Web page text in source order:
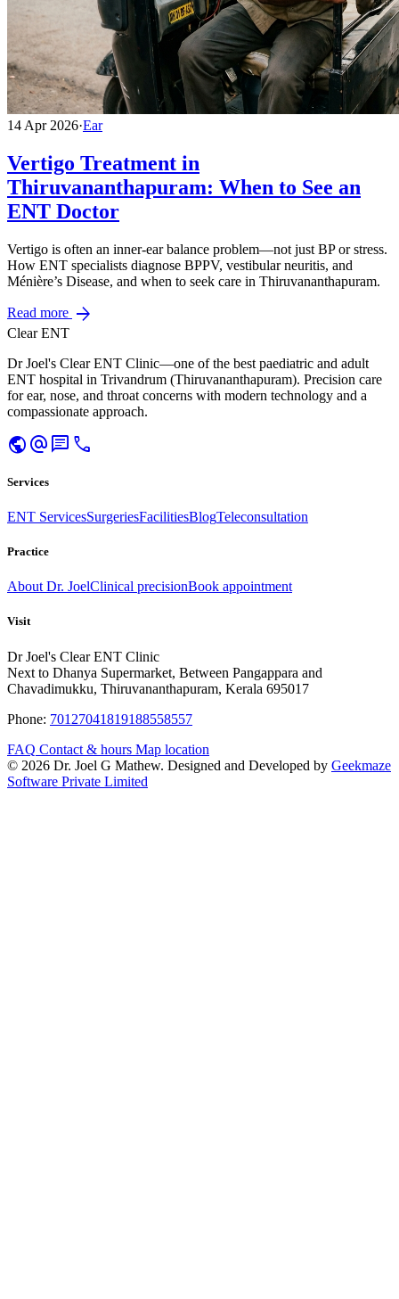
14 Apr 2026·Ear
Vertigo Treatment in
Thiruvananthapuram: When to See an
ENT Doctor
Vertigo is often an inner-ear balance problem—not just BP or stress.
How ENT specialists diagnose BPPV, vestibular neuritis, and
Ménière’s Disease, and when to seek care in Thiruvananthapuram.
Read more arrow_forward
Clear ENT
Dr Joel's Clear ENT Clinic—one of the best paediatric and adult
ENT hospital in Trivandrum (Thiruvananthapuram). Precision care
for ear, nose, and throat concerns with modern technology and a
compassionate approach.
publicalternate_emailchat call
Services
ENT ServicesSurgeriesFacilitiesBlogTeleconsultation
Practice
About Dr. JoelClinical precisionBook appointment
Visit
Dr Joel's Clear ENT Clinic
Next to Dhanya Supermarket, Between Pangappara and
Chavadimukku, Thiruvananthapuram, Kerala 695017
Phone: 70127041819188558557
FAQ Contact & hours Map location
© 2026 Dr. Joel G Mathew. Designed and Developed by Geekmaze
Software Private Limited